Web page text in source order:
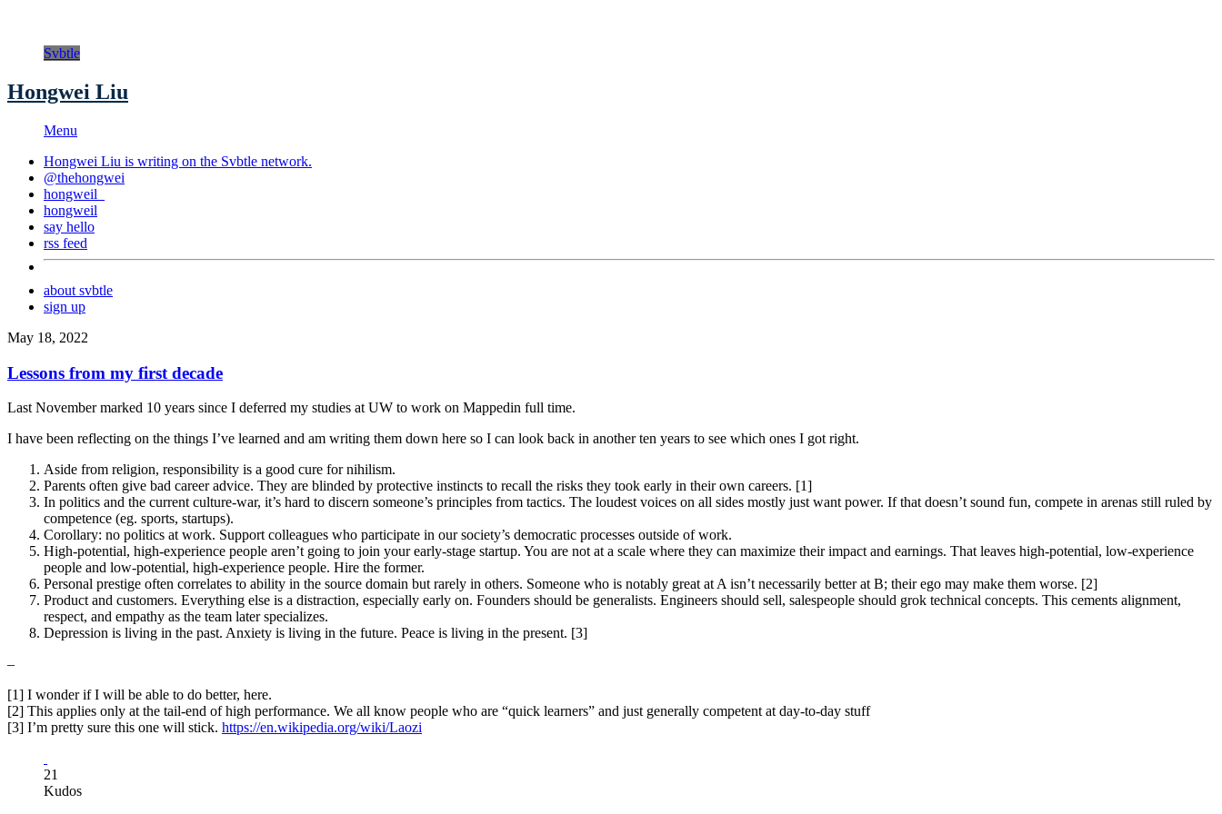
Svbtle
Hongwei Liu
Menu
Hongwei Liu is writing on the Svbtle network.
@thehongwei
hongweil_
hongweil
say hello
rss feed
about svbtle
sign up
May 18, 2022
Lessons from my first decade
Last November marked 10 years since I deferred my studies at UW to work on Mappedin full time.
I have been reflecting on the things I’ve learned and am writing them down here so I can look back in another ten years to see which ones I got right.
Aside from religion, responsibility is a good cure for nihilism.
Parents often give bad career advice. They are blinded by protective instincts to recall the risks they took early in their own careers. [1]
In politics and the current culture-war, it’s hard to discern someone’s principles from tactics. The loudest voices on all sides mostly just want power. If that doesn’t sound fun, compete in arenas still ruled by
competence (eg. sports, startups).
Corollary: no politics at work. Support colleagues who participate in our society’s democratic processes outside of work.
High-potential, high-experience people aren’t going to join your early-stage startup. You are not at a scale where they can maximize their impact and earnings. That leaves high-potential, low-experience
people and low-potential, high-experience people. Hire the former.
Personal prestige often correlates to ability in the source domain but rarely in others. Someone who is notably great at A isn’t necessarily better at B; their ego may make them worse. [2]
Product and customers. Everything else is a distraction, especially early on. Founders should be generalists. Engineers should sell, salespeople should grok technical concepts. This cements alignment,
respect, and empathy as the team later specializes.
Depression is living in the past. Anxiety is living in the future. Peace is living in the present. [3]
–
[1] I wonder if I will be able to do better, here.
[2] This applies only at the tail-end of high performance. We all know people who are “quick learners” and just generally competent at day-to-day stuff
[3] I’m pretty sure this one will stick. https://en.wikipedia.org/wiki/Laozi
21
Kudos